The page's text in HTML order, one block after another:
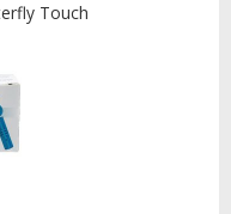
Touch